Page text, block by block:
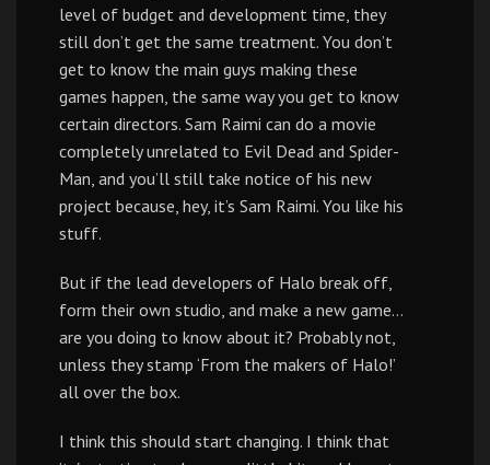
level of budget and development time, they
still don’t get the same treatment. You don’t
get to know the main guys making these
games happen, the same way you get to know
certain directors. Sam Raimi can do a movie
completely unrelated to Evil Dead and Spider-
Man, and you’ll still take notice of his new
project because, hey, it’s Sam Raimi. You like his
stuff.
But if the lead developers of Halo break off,
form their own studio, and make a new game…
are you doing to know about it? Probably not,
unless they stamp ‘From the makers of Halo!’
all over the box.
I think this should start changing. I think that